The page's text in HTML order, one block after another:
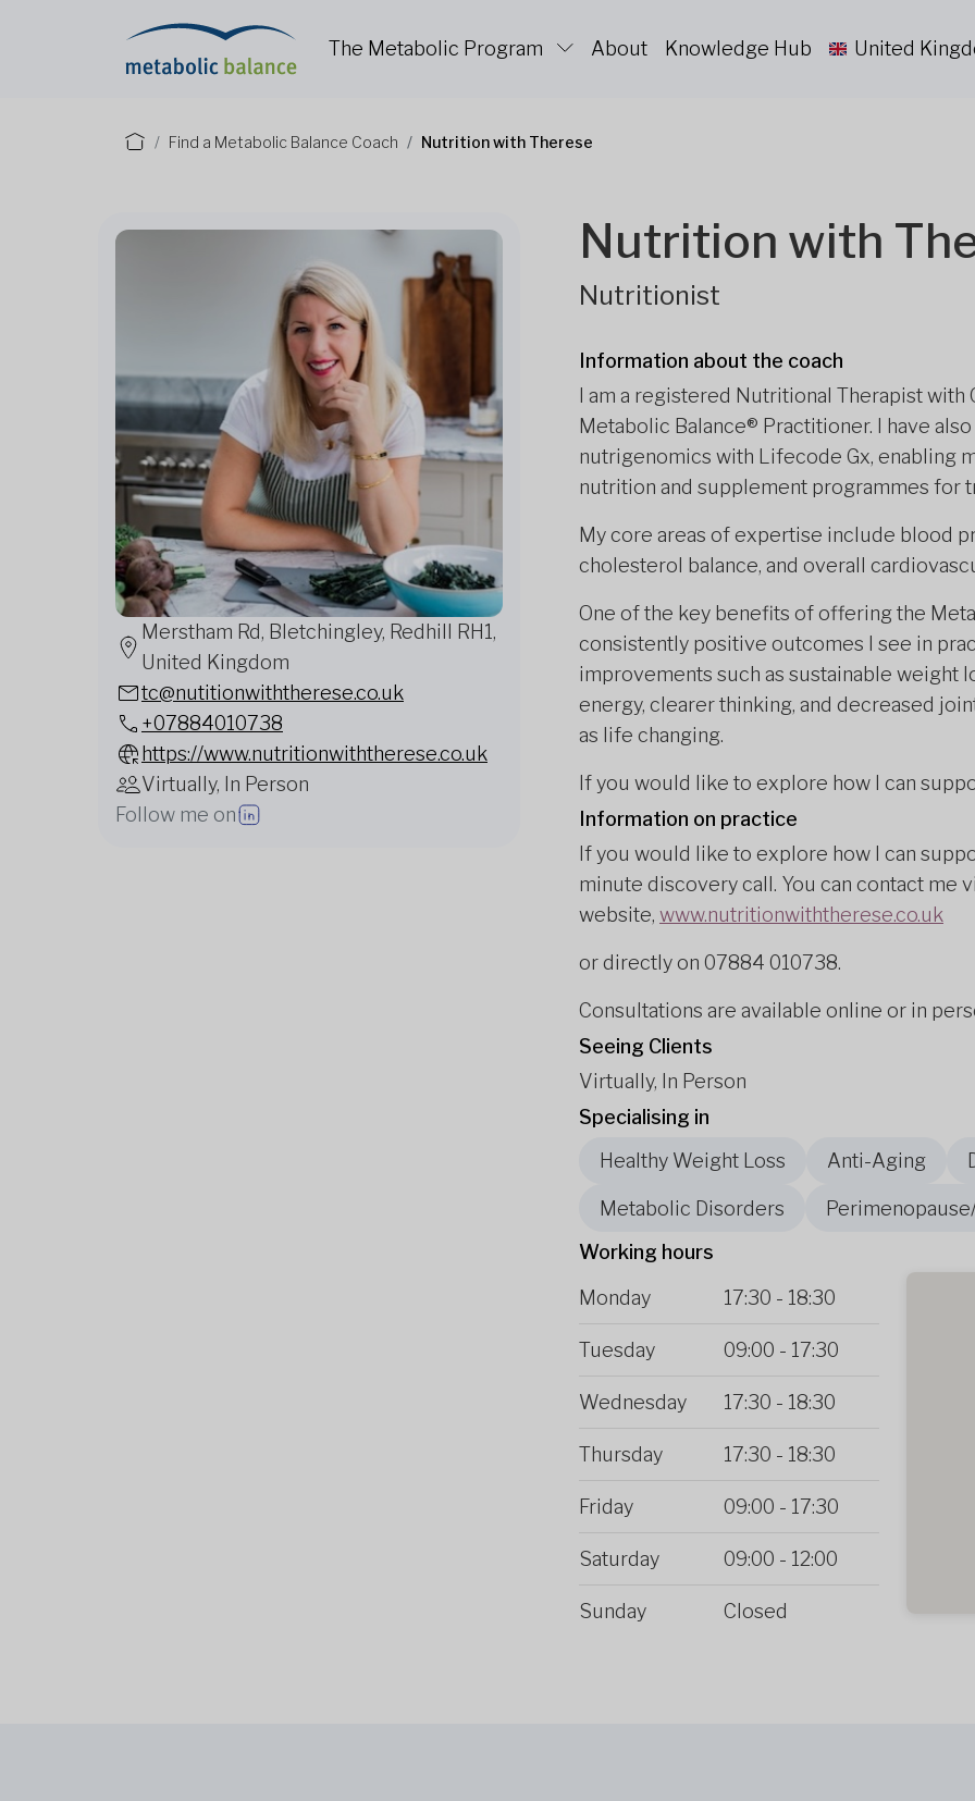
The Metabolic Program About Knowledge Hub United
Find a Metabolic Balance Coach Nutrition with Therese
Merstham Rd, Bletchingley, Redhill RH1,
United Kingdom
tc@nutitionwiththerese.co.uk
+07884010738
https://www.nutritionwiththerese.co.uk
Virtually, In Person
Follow me on
Nutrition with
Nutritionist
Information about the coach
I am a registered Nutritional Therapist with
Metabolic Balance® Practitioner. I have
nutrigenomics with Lifecode Gx, enabling
nutrition and supplement programmes for
My core areas of expertise include blood
cholesterol balance, and overall
One of the key benefits of offering the
consistently positive outcomes I see in
improvements such as sustainable weight
energy, clearer thinking, and decreased
as life changing.
If you would like to explore how I can
Information on practice
If you would like to explore how I can
minute discovery call. You can contact me
website, www.nutritionwiththerese.co.uk
or directly on 07884 010738.
Consultations are available online or in
Seeing Clients
Virtually, In Person
Specialising in
Healthy Weight Loss
Anti-Aging
Metabolic Disorders
Working hours
Monday
17:30 - 18:30
Tuesday 09:00 - 17:30
Wednesday 17:30 - 18:30
Thursday 17:30 - 18:30
Friday 09:00 - 17:30
Saturday 09:00 - 12:00
Sunday Closed